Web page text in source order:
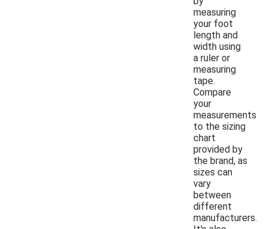
measuring
your foot
length and
width using
a ruler or
measuring
tape.
Compare
your
measurements
to the sizing
chart
provided by
the brand, as
sizes can
vary
between
different
manufacturers.